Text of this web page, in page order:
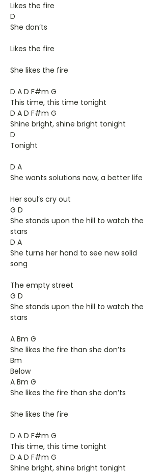
Likes the fire
D
She don’ts
Likes the fire
She likes the fire
D A D F#m G
This time, this time tonight
D A D F#m G
Shine bright, shine bright tonight
D
Tonight
D A
She wants solutions now, a better life
Her soul’s cry out
G D
She stands upon the hill to watch the
stars
D A
She turns her hand to see new solid
song
The empty street
G D
She stands upon the hill to watch the
stars
A Bm G
She likes the fire than she don’ts
Bm
Below
A Bm G
She likes the fire than she don’ts
She likes the fire
D A D F#m G
This time, this time tonight
D A D F#m G
Shine bright, shine bright tonight